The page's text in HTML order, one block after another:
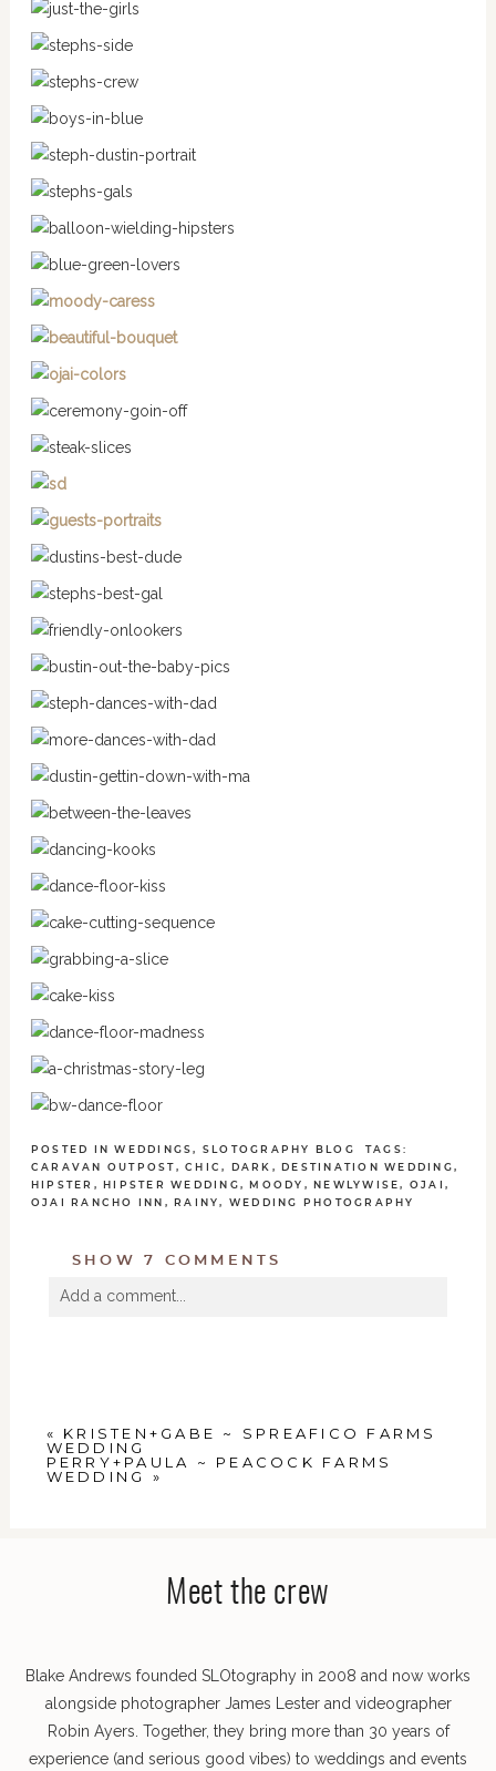
POSTED INWEDDINGS, SLOTOGRAPHY BLOG
TAGS:
CARAVAN OUTPOST ,CHIC, DARK , DESTINATION WEDDING ,
HIPSTER , HIPSTER WEDDING , MOODY , NEWLYWISE, OJAI ,
OJAI RANCHO INN , RAINY, WEDDING PHOTOGRAPHY
SHOW7 COMMENTS
Add a comment...
POST COMMENT
«
KRISTEN+GABE ~ SPREAFICO FARMS
WEDDING
PERRY+PAULA ~ PEACOCK FARMS
WEDDING
»
Meet the crew
Blake Andrews founded SLOtography in 2008 and now works
alongside photographer James Lester and videographer
Robin Ayers. Together, they bring more than 30 years of
experience (and serious good vibes) to weddings and events